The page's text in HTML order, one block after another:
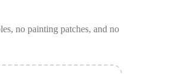
, no painting patches, and no